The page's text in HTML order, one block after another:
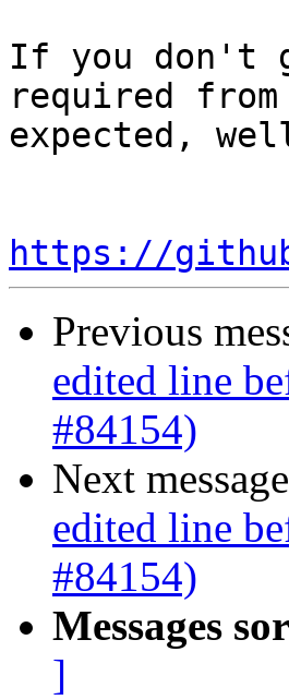
If you don't
required
expected,
https://
Previous
edited line
#84154)
Next
edited line
#84154)
Messages
]